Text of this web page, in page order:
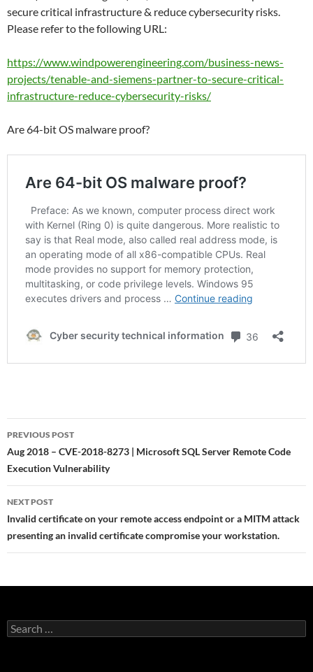
secure critical infrastructure & reduce cybersecurity risks.
Please refer to the following URL:
https://www.windpowerengineering.com/business-news-
projects/tenable-and-siemens-partner-to-secure-critical-
infrastructure-reduce-cybersecurity-risks/
Are 64-bit OS malware proof?
Post
navigation
PREVIOUS POST
Aug 2018 – CVE-2018-8273 | Microsoft SQL Server Remote Code
Execution Vulnerability
NEXT POST
Invalid certificate on your remote access endpoint or a MITM attack
presenting an invalid certificate compromise your workstation.
Search
for: